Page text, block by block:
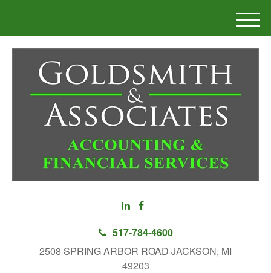
517-784-4600
2508 SPRING ARBOR ROAD JACKSON, MI
49203
M
e
n